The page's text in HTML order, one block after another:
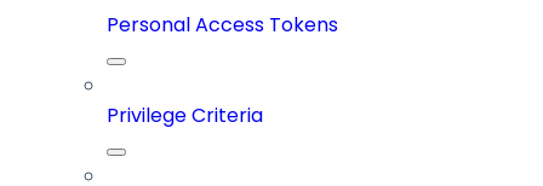
Personal Access Tokens
Privilege Criteria